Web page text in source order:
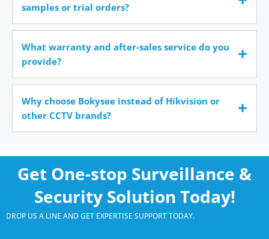
samples or trial orders?
What warranty and after-sales service do you
provide?
Why choose Bokysee instead of Hikvision or
other CCTV brands?
Get One-stop Surveillance &
Security Solution Today!
DROP US A LINE AND GET EXPERTISE SUPPORT TODAY.